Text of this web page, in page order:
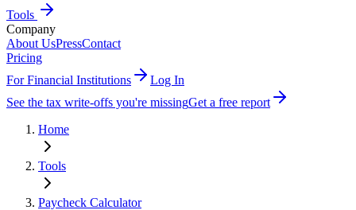
Tools
Company
About UsPressContact
Pricing
For Financial Institutions
Log In
See the tax write-offs you're missingGet a free report
Home
Tools
Paycheck Calculator